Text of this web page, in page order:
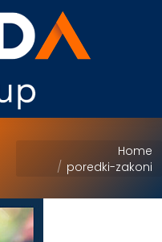
Home
poredki-zakoni